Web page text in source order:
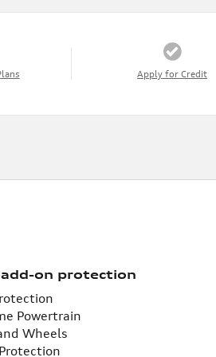
Apply for Credit
on protection
Powertrain
Wheels